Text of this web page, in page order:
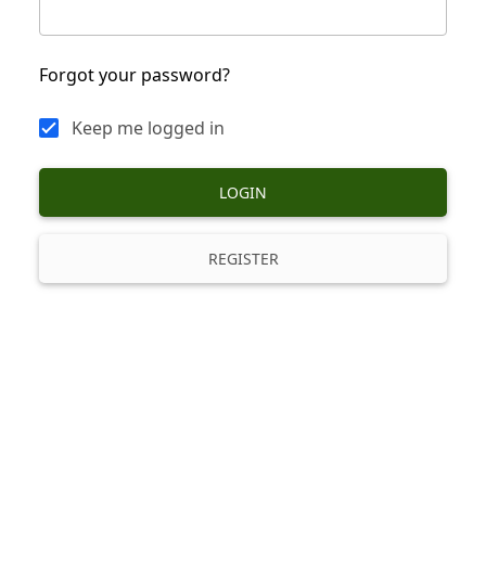
Forgot your password?
Keep me logged in
LOGIN
REGISTER